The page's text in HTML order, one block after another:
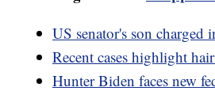
US senator's son
Recent cases highlight
Hunter Biden faces new